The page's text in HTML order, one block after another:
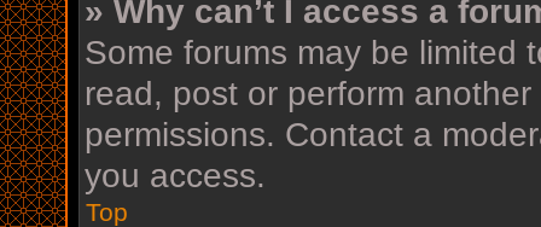
» Why can’t I access a
Some forums may be limited
read, post or perform
permissions. Contact a
you access.
Top